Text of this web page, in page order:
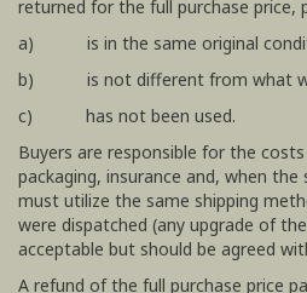
returned for the full purchase price,
a) is in the same original
b) is not different from what
c) has not been used.
Buyers are responsible for the
packaging, insurance and, when the
must utilize the same shipping
were dispatched (any upgrade of
acceptable but should be agreed
A refund of the full purchase price